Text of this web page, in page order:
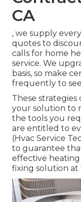
CA
, we supply
quotes to
calls for home
service. We
basis, so make
frequently to
These strategies
your solution to
the tools you
are entitled to
(Hvac Service
to guarantee
effective
fixing solution at